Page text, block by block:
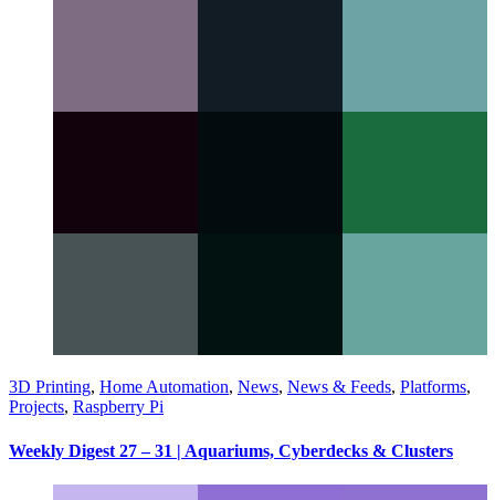
3D Printing, Home Automation, News, News & Feeds, Platforms,
Projects, Raspberry Pi
Weekly Digest 27 – 31 | Aquariums, Cyberdecks & Clusters